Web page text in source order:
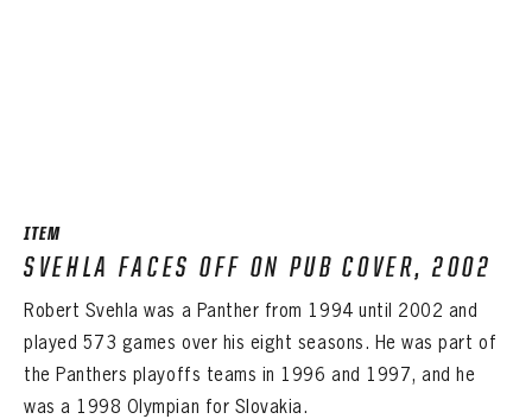
ITEM
SVEHLA FACES OFF ON PUB COVER, 2002
Robert Svehla was a Panther from 1994 until 2002 and
played 573 games over his eight seasons. He was part of
the Panthers playoffs teams in 1996 and 1997, and he
was a 1998 Olympian for Slovakia.